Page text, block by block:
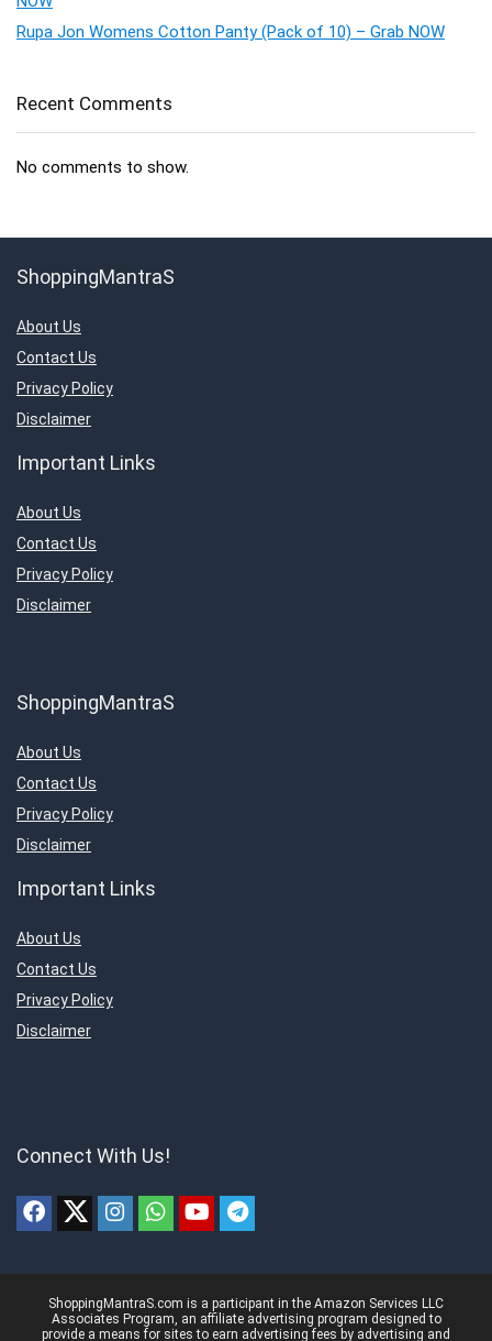
Rupa Jon Womens Cotton Panty (Pack of 10) – Grab NOW
Recent Comments
No comments to show.
ShoppingMantraS
About Us
Contact Us
Privacy Policy
Disclaimer
Important Links
About Us
Contact Us
Privacy Policy
Disclaimer
ShoppingMantraS
About Us
Contact Us
Privacy Policy
Disclaimer
Important Links
About Us
Contact Us
Privacy Policy
Disclaimer
Connect With Us!
ShoppingMantraS.com is a participant in the Amazon Services LLC
Associates Program, an affiliate advertising program designed to
provide a means for sites to earn advertising fees by advertising and